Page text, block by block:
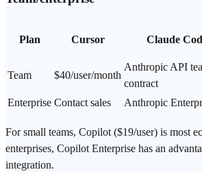
Plan Cursor Claude
Team $40/user/month
Anthropic API
contract
Enterprise Contact sales Anthropic
For small teams, Copilot ($19/user) is most
enterprises, Copilot Enterprise has an
integration.